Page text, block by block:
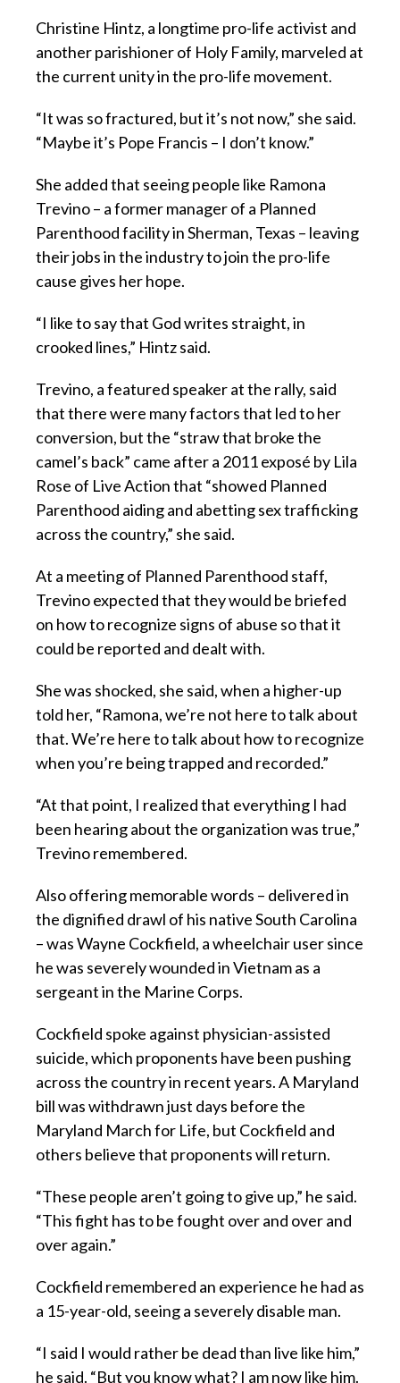
Christine Hintz, a longtime pro-life activist and
another parishioner of Holy Family, marveled at
the current unity in the pro-life movement.
“It was so fractured, but it’s not now,” she said.
“Maybe it’s Pope Francis – I don’t know.”
She added that seeing people like Ramona
Trevino – a former manager of a Planned
Parenthood facility in Sherman, Texas – leaving
their jobs in the industry to join the pro-life
cause gives her hope.
“I like to say that God writes straight, in
crooked lines,” Hintz said.
Trevino, a featured speaker at the rally, said
that there were many factors that led to her
conversion, but the “straw that broke the
camel’s back” came after a 2011 exposé by Lila
Rose of Live Action that “showed Planned
Parenthood aiding and abetting sex trafficking
across the country,” she said.
At a meeting of Planned Parenthood staff,
Trevino expected that they would be briefed
on how to recognize signs of abuse so that it
could be reported and dealt with.
She was shocked, she said, when a higher-up
told her, “Ramona, we’re not here to talk about
that. We’re here to talk about how to recognize
when you’re being trapped and recorded.”
“At that point, I realized that everything I had
been hearing about the organization was true,”
Trevino remembered.
Also offering memorable words – delivered in
the dignified drawl of his native South Carolina
– was Wayne Cockfield, a wheelchair user since
he was severely wounded in Vietnam as a
sergeant in the Marine Corps.
Cockfield spoke against physician-assisted
suicide, which proponents have been pushing
across the country in recent years. A Maryland
bill was withdrawn just days before the
Maryland March for Life, but Cockfield and
others believe that proponents will return.
“These people aren’t going to give up,” he said.
“This fight has to be fought over and over and
over again.”
Cockfield remembered an experience he had as
a 15-year-old, seeing a severely disable man.
“I said I would rather be dead than live like him,”
he said. “But you know what? I am now like him.